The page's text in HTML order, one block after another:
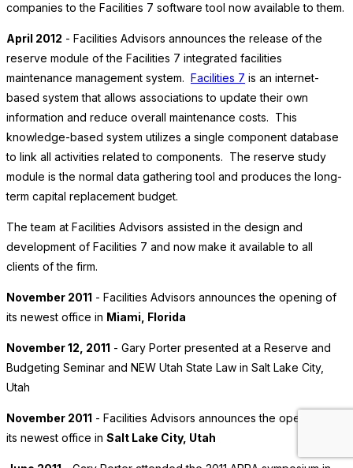
companies to the Facilities 7 software tool now available to them.
April 2012 - Facilities Advisors announces the release of the
reserve module of the Facilities 7 integrated facilities
maintenance management system. Facilities 7 is an internet-
based system that allows associations to update their own
information and reduce overall maintenance costs. This
knowledge-based system utilizes a single component database
to link all activities related to components. The reserve study
module is the normal data gathering tool and produces the long-
term capital replacement budget.
The team at Facilities Advisors assisted in the design and
development of Facilities 7 and now make it available to all
clients of the firm.
November 2011 - Facilities Advisors announces the opening of
its newest office in Miami, Florida
November 12, 2011 - Gary Porter presented at a Reserve and
Budgeting Seminar and NEW Utah State Law in Salt Lake City,
Utah
November 2011 - Facilities Advisors announces the opening of
its newest office in Salt Lake City, Utah